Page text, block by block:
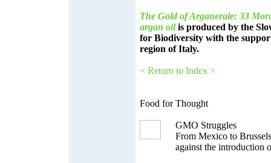
The Gold of Arganeraie: 33
argan oilis produced by the
for Biodiversity with the
region of Italy.
< Return to Index >
Food for Thought
GMO Struggles
From Mexico to
against the introduction